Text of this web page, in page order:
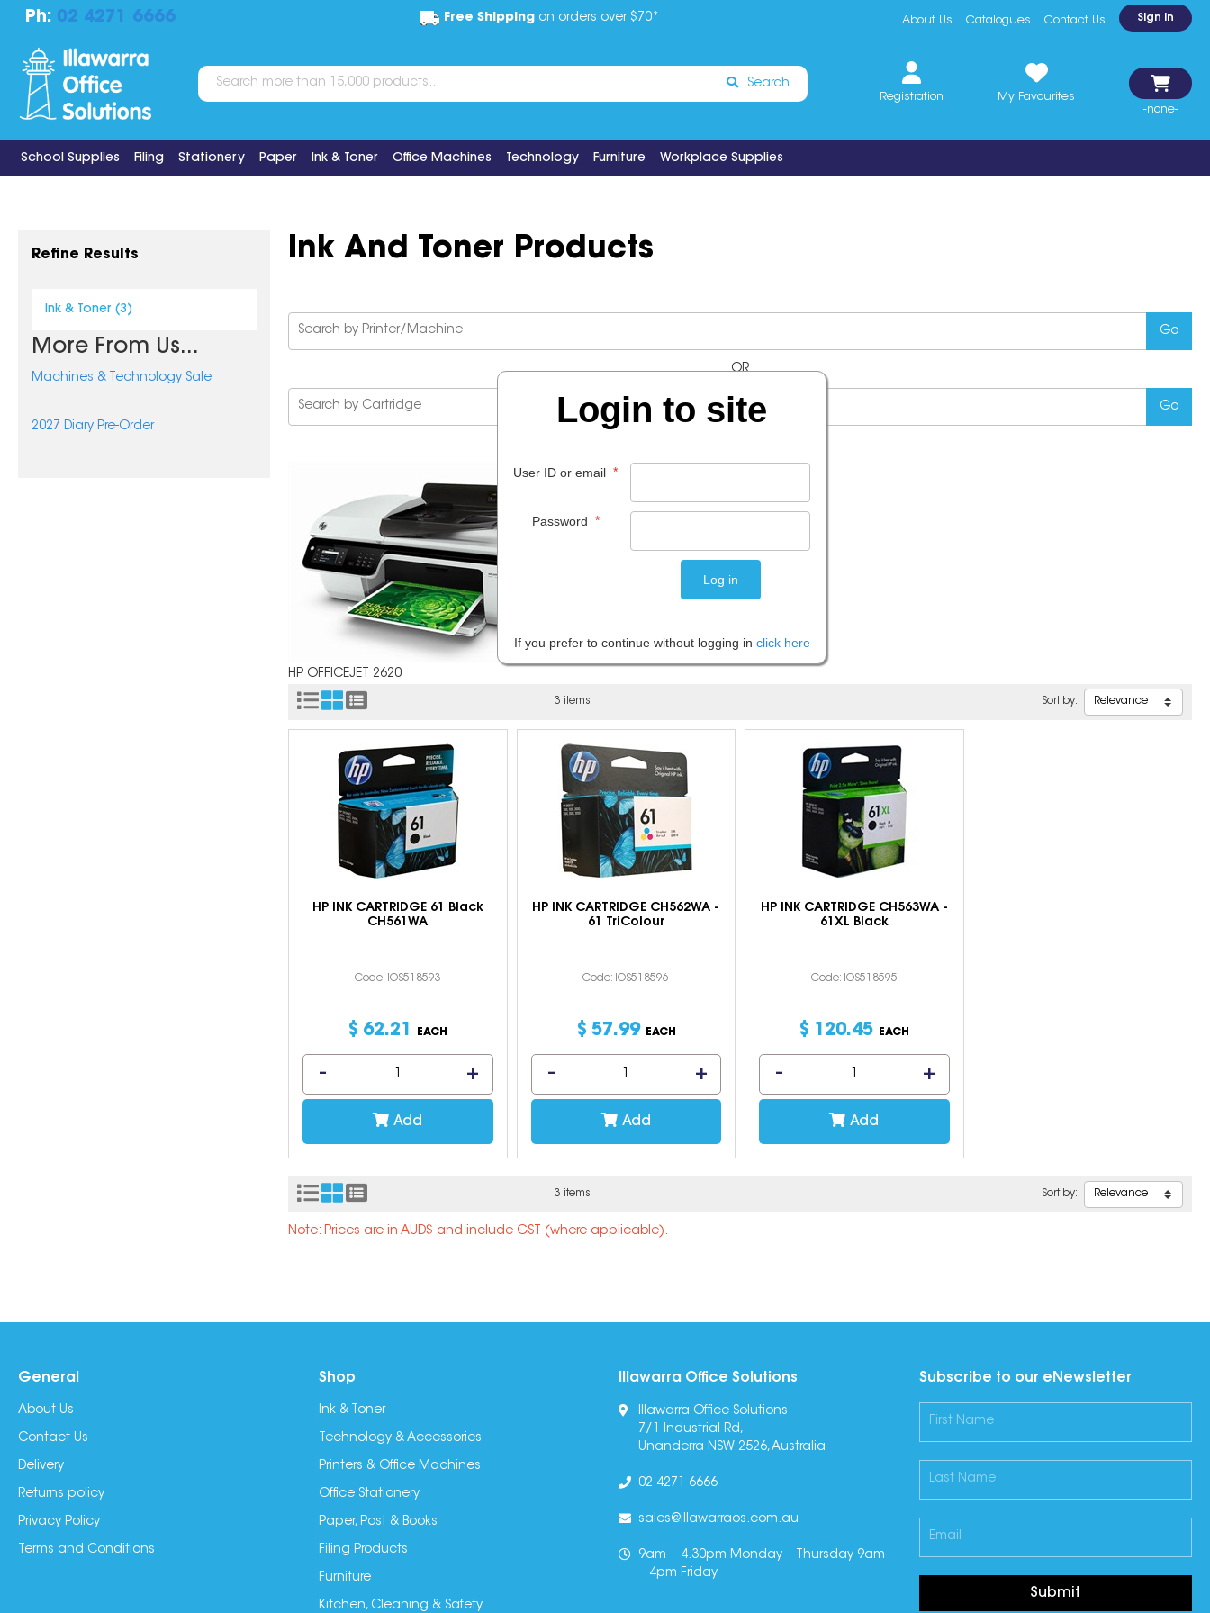
Ph: 02 4271 6666 Free Shippingon orders over $70* About Us Catalogues Contact Us Sign In
Search
Registration
My Favourites
-none-
School Supplies Filing Stationery Paper Ink & Toner Office Machines Technology Furniture Workplace Supplies
Refine Results
Ink & Toner (3)
More From Us...
Machines & Technology Sale
2027 Diary Pre-Order
Ink And Toner Products
OR
HP OFFICEJET 2620
3 items Sort by:
HP INK CARTRIDGE 61 Black
CH561WA
Code: IOS518593
$ 62.21 EACH
Add
HP INK CARTRIDGE CH562WA -
61 TriColour
Code: IOS518596
$ 57.99 EACH
Add
HP INK CARTRIDGE CH563WA -
61XL Black
Code: IOS518595
$ 120.45 EACH
Add
3 items Sort by:
Note: Prices are in AUD$ and include GST (where applicable).
General
About Us
Contact Us
Delivery
Returns policy
Privacy Policy
Terms and Conditions
Shop
Ink & Toner
Technology & Accessories
Printers & Office Machines
Office Stationery
Paper, Post & Books
Filing Products
Furniture
Kitchen, Cleaning & Safety
Illawarra Office Solutions
Illawarra Office Solutions
7/1 Industrial Rd,
Unanderra NSW 2526, Australia
02 4271 6666
sales@illawarraos.com.au
9am – 4.30pm Monday – Thursday 9am
– 4pm Friday
Subscribe to our eNewsletter
Submit
Login to site
User ID or email *
Password *
If you prefer to continue without logging in click here